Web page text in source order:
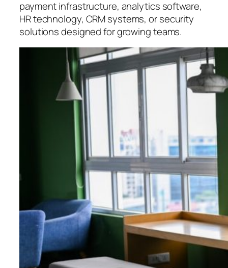
payment infrastructure, analytics software,
HR technology, CRM systems, or security
solutions designed for growing teams.